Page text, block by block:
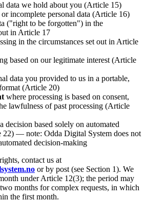
data we hold about you (Article 15)
or incomplete personal data (Article 16)
("right to be forgotten") in the
in Article 17
in the circumstances set out in Article
based on our legitimate interest (Article
data you provided to us in a portable,
(Article 20)
where processing is based on consent,
lawfulness of past processing (Article
decision based solely on automated
22) — note: Odda Digital System does not
decision-making
contact us at
or by post (see Section 1). We
under Article 12(3); the period may
months for complex requests, in which
the first month.